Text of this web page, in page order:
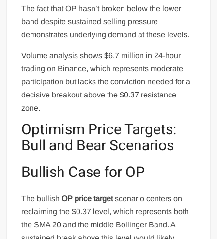
The fact that OP hasn’t broken below the lower
band despite sustained selling pressure
demonstrates underlying demand at these levels.
Volume analysis shows $6.7 million in 24-hour
trading on Binance, which represents moderate
participation but lacks the conviction needed for a
decisive breakout above the $0.37 resistance
zone.
Optimism Price Targets:
Bull and Bear Scenarios
Bullish Case for OP
The bullishOP price targetscenario centers on
reclaiming the $0.37 level, which represents both
the SMA 20 and the middle Bollinger Band. A